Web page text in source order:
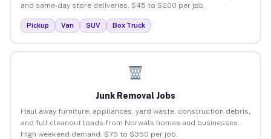
and same-day store deliveries. $45 to $200 per job.
Pickup Van SUV Box Truck
Junk Removal Jobs
Haul away furniture, appliances, yard waste, construction debris,
and full cleanout loads from Norwalk homes and businesses.
High weekend demand. $75 to $350 per job.